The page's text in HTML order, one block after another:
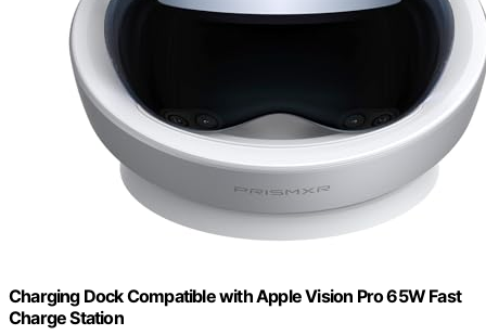
Charging Dock Compatible with Apple Vision Pro 65W Fast
Charge Station